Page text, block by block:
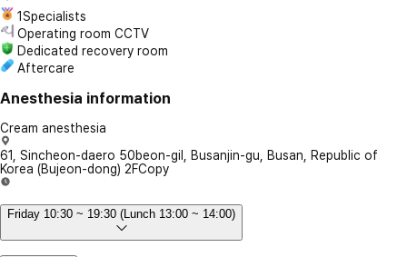
1Specialists
Operating room CCTV
Dedicated recovery room
Aftercare
Anesthesia information
Cream anesthesia
61, Sincheon-daero 50beon-gil, Busanjin-gu, Busan, Republic of
Korea (Bujeon-dong) 2FCopy
Friday 10:30 ~ 19:30 (Lunch 13:00 ~ 14:00)